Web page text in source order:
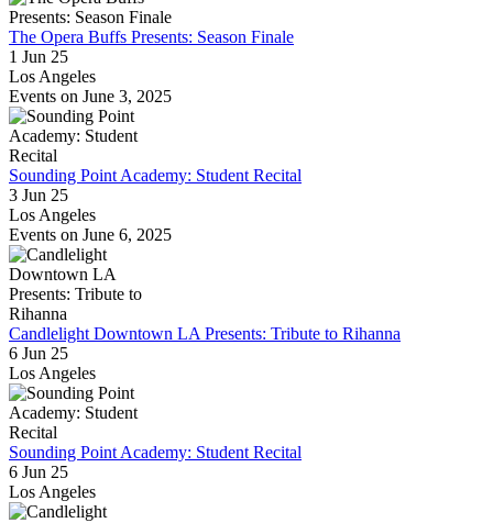
The Opera Buffs Presents: Season Finale
1 Jun 25
Los Angeles
Events on June 3, 2025
Sounding Point Academy: Student Recital
3 Jun 25
Los Angeles
Events on June 6, 2025
Candlelight Downtown LA Presents: Tribute to Rihanna
6 Jun 25
Los Angeles
Sounding Point Academy: Student Recital
6 Jun 25
Los Angeles